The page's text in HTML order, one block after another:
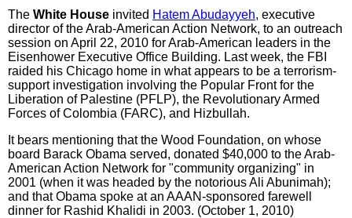
The White House invited Hatem Abudayyeh, executive
director of the Arab-American Action Network, to an outreach
session on April 22, 2010 for Arab-American leaders in the
Eisenhower Executive Office Building. Last week, the FBI
raided his Chicago home in what appears to be a terrorism-
support investigation involving the Popular Front for the
Liberation of Palestine (PFLP), the Revolutionary Armed
Forces of Colombia (FARC), and Hizbullah.
It bears mentioning that the Wood Foundation, on whose
board Barack Obama served, donated $40,000 to the Arab-
American Action Network for "community organizing" in
2001 (when it was headed by the notorious Ali Abunimah);
and that Obama spoke at an AAAN-sponsored farewell
dinner for Rashid Khalidi in 2003. (October 1, 2010)